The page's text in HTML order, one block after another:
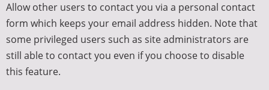
Allow other users to contact you via a personal contact
form which keeps your email address hidden. Note that
some privileged users such as site administrators are
still able to contact you even if you choose to disable
this feature.